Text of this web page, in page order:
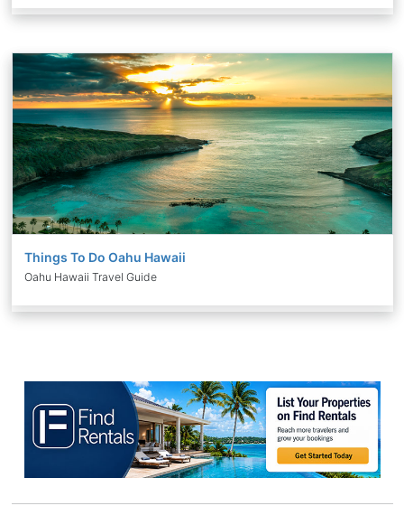
Things To Do Oahu Hawaii
Oahu Hawaii Travel Guide